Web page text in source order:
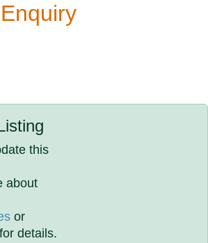
this
about
or
for details.